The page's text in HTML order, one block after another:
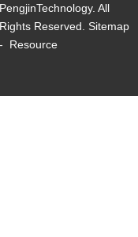
PengjinTechnology. All
Rights Reserved. Sitemap
-
Resource